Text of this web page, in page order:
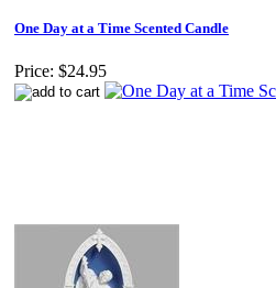
One Day at a Time Scented Candle
Price: $24.95